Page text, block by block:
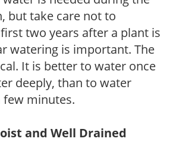
but take care not to
two years after a plant is
watering is important. The
It is better to water once
deeply, than to water
minutes.
and Well Drained